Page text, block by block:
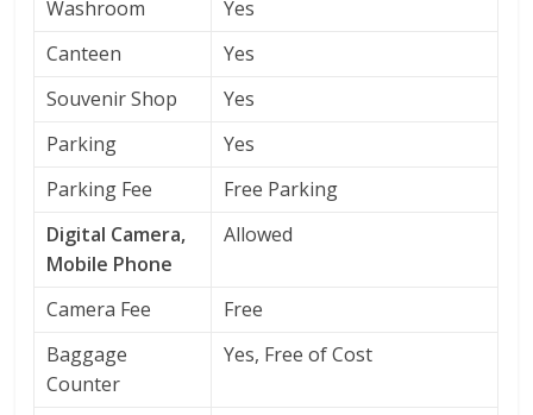
Washroom
Yes
Canteen
Yes
Souvenir Shop
Yes
Parking
Yes
Parking Fee
Free Parking
Digital Camera,
Mobile Phone
Allowed
Camera Fee
Free
Baggage
Counter
Yes, Free of Cost